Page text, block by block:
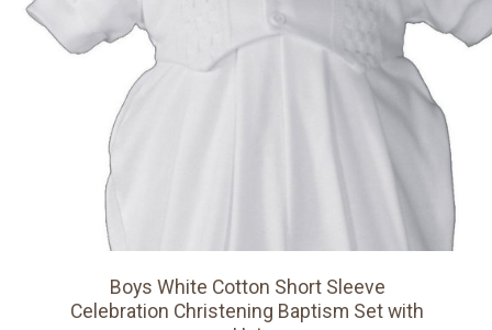
Boys White Cotton Short Sleeve
Celebration Christening Baptism Set with